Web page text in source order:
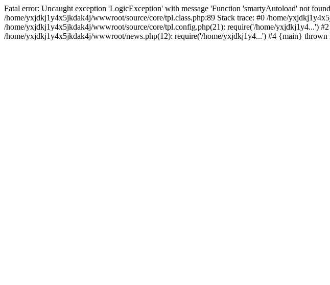
Fatal error: Uncaught exception 'LogicException' with message 'Function 'smartyAutoload' not
/home/yxjdkj1y4x5jkdak4j/wwwroot/source/core/tpl.class.php:89 Stack trace: #0 /home/
/home/yxjdkj1y4x5jkdak4j/wwwroot/source/core/tpl.config.php(21): require('/home/yxjdkj1y4...')
/home/yxjdkj1y4x5jkdak4j/wwwroot/news.php(12): require('/home/yxjdkj1y4...') #4 {main}